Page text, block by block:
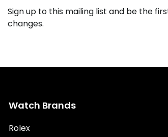
Sign up to this mailing list and be the
changes.
Watch Brands
Rolex